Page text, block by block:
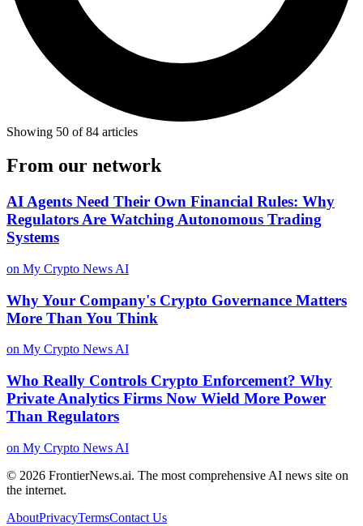
Showing 50 of84 articles
From our network
AI Agents Need Their Own Financial Rules: Why
Regulators Are Watching Autonomous Trading
Systems
on My Crypto News AI
Why Your Company's Crypto Governance Matters
More Than You Think
on My Crypto News AI
Who Really Controls Crypto Enforcement? Why
Private Analytics Firms Now Wield More Power
Than Regulators
on My Crypto News AI
© 2026 FrontierNews.ai. The most comprehensive AI news site on
the internet.
AboutPrivacyTermsContact Us